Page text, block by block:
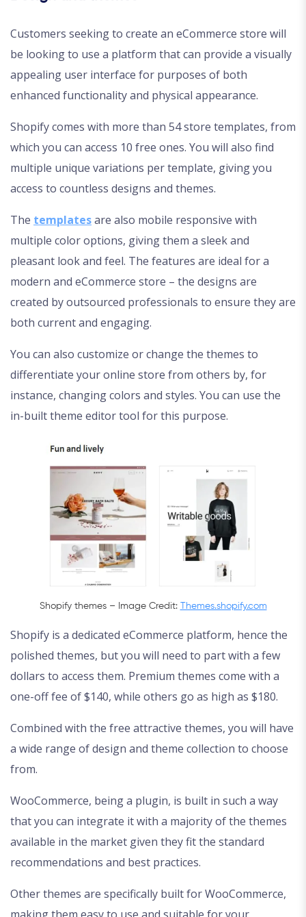
Customers seeking to create an eCommerce store will
be looking to use a platform that can provide a visually
appealing user interface for purposes of both
enhanced functionality and physical appearance.
Shopify comes with more than 54 store templates, from
which you can access 10 free ones. You will also find
multiple unique variations per template, giving you
access to countless designs and themes.
The templatesare also mobile responsive with
multiple color options, giving them a sleek and
pleasant look and feel. The features are ideal for a
modern and eCommerce store – the designs are
created by outsourced professionals to ensure they are
both current and engaging.
You can also customize or change the themes to
differentiate your online store from others by, for
instance, changing colors and styles. You can use the
in-built theme editor tool for this purpose.
Shopify themes – Image Credit: Themes.shopify.com
Shopify is a dedicated eCommerce platform, hence the
polished themes, but you will need to part with a few
dollars to access them. Premium themes come with a
one-off fee of $140, while others go as high as $180.
Combined with the free attractive themes, you will have
a wide range of design and theme collection to choose
from.
WooCommerce, being a plugin, is built in such a way
that you can integrate it with a majority of the themes
available in the market given they fit the standard
recommendations and best practices.
Other themes are specifically built for WooCommerce,